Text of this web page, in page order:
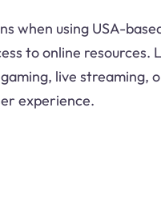
when using USA-
to online resources.
live streaming,
experience.